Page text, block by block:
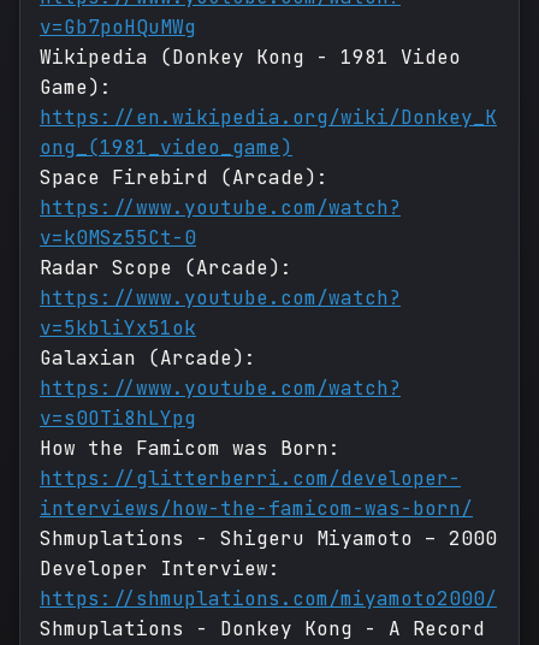
v=Gb7poHQuMWg
Wikipedia (Donkey Kong - 1981 Video
Game):
https://en.wikipedia.org/wiki/Donkey_K
ong_(1981_video_game)
Space Firebird (Arcade):
https://www.youtube.com/watch?
v=k0MSz55Ct-0
Radar Scope (Arcade):
https://www.youtube.com/watch?
v=5kbliYx51ok
Galaxian (Arcade):
https://www.youtube.com/watch?
v=s0OTi8hLYpg
How the Famicom was Born:
https://glitterberri.com/developer-
interviews/how-the-famicom-was-born/
Shmuplations - Shigeru Miyamoto – 2000
Developer Interview:
https://shmuplations.com/miyamoto2000/
Shmuplations - Donkey Kong - A Record